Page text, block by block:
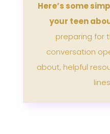
Here’s some
your teen
preparing for
conversation
about, helpful